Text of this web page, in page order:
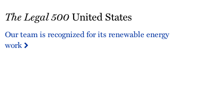
Legal
United
States
The Legal 500United States
Our team is recognized for its renewable energy
work